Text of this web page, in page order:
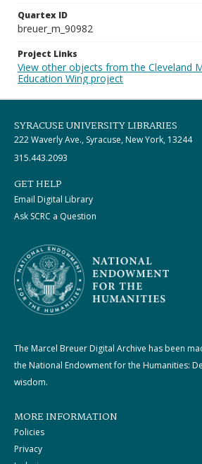
Quartex ID
breuer_m_90982
Project Links
View other objects from the Cleveland
Education Wing project
SYRACUSE UNIVERSITY LIBRARIES
222 Waverly Ave., Syracuse, New York, 13244
315.443.2093
GET HELP
Email Digital Library
Ask SCRC a Question
The Marcel Breuer Digital Archive has been
the National Endowment for the Humanities:
wisdom.
MORE INFORMATION
Policies
Privacy